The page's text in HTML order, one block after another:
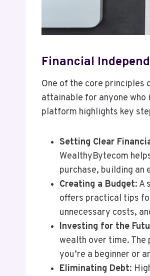
Financial
One of the core principles
attainable for anyone
platform highlights key
Setting Clear
WealthyBytecom
purchase, building
Creating a Budget: A
offers practical tips
unnecessary costs,
Investing for the
wealth over time.
you’re a beginner or
Eliminating Debt: